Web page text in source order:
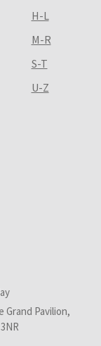
H-L
M-R
S-T
U-Z
Grand Pavilion,